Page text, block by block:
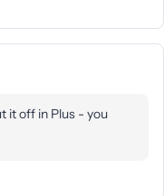
it off in Plus - you